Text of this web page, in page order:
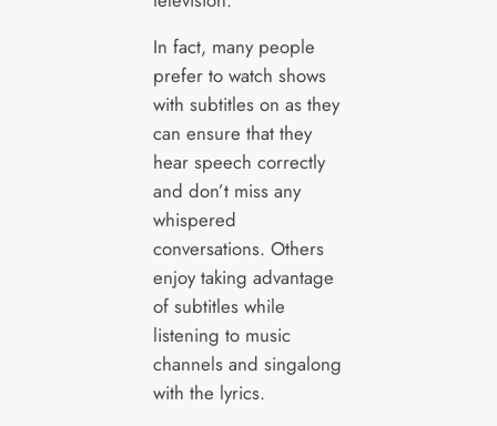
In fact, many people
prefer to watch shows
with subtitles on as they
can ensure that they
hear speech correctly
and don’t miss any
whispered
conversations. Others
enjoy taking advantage
of subtitles while
listening to music
channels and singalong
with the lyrics.